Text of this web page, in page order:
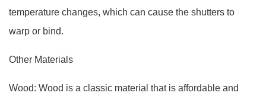
temperature changes, which can cause the shutters to
warp or bind.
Other Materials
Wood: Wood is a classic material that is affordable and